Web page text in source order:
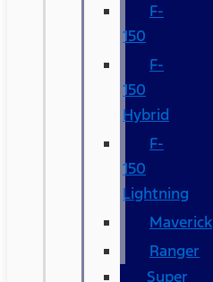
F-
150
F-
150
Hybrid
F-
150
Lightning
Maverick
Ranger
Super